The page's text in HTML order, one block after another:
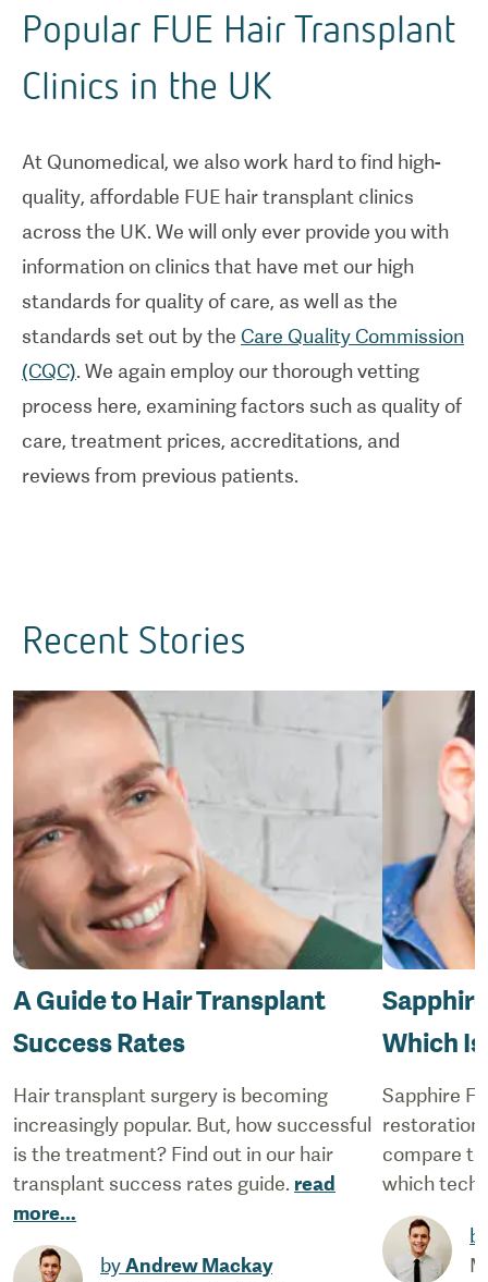
Popular FUE Hair Transplant
Clinics in the UK
At Qunomedical, we also work hard to find high-
quality, affordable FUE hair transplant clinics
across the UK. We will only ever provide you with
information on clinics that have met our high
standards for quality of care, as well as the
standards set out by the Care Quality Commission
(CQC). We again employ our thorough vetting
process here, examining factors such as quality of
care, treatment prices, accreditations, and
reviews from previous patients.
Recent Stories
A Guide to Hair Transplant
Success Rates
Hair transplant surgery is becoming
increasingly popular. But, how successful
is the treatment? Find out in our hair
transplant success rates guide. read
more...
byAndrew Mackay
Which
Sapphire
restoration
compare
which